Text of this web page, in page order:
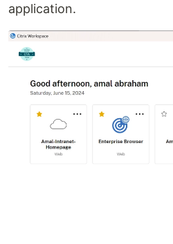
application.